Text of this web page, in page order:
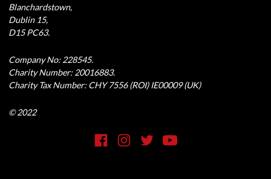
Blanchardstown,
Dublin 15,
D15 PC63.
Company No: 228545.
Charity Number: 20016883.
Charity Tax Number: CHY 7556 (ROI) IE00009 (UK)
© 2022
Social Media